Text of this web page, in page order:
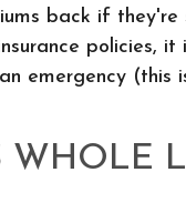
back if
policies,
emergency (this
WHOLE